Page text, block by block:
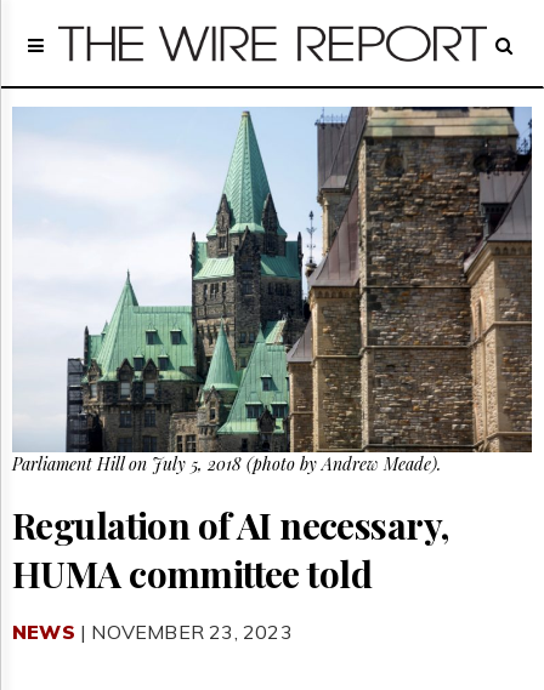
Home
Regulatory
FREE
NEWS
UPDATES
Advertising
Subscribe
Reuse
&
Permissions
The
Parliament Hill on July 5, 2018 (photo by Andrew Meade).
Regulation of AI necessary,
HUMA committee told
NEWS | NOVEMBER 23, 2023